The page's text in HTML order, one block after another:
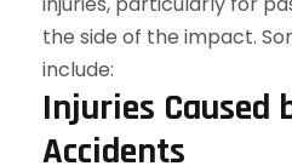
Injuries Caused
Accidents